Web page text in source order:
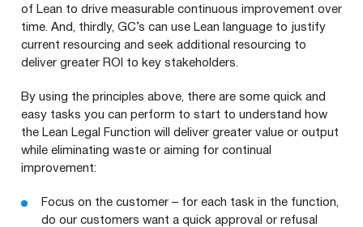
of Lean to drive measurable continuous improvement over
time. And, thirdly, GC’s can use Lean language to justify
current resourcing and seek additional resourcing to
deliver greater ROI to key stakeholders.
By using the principles above, there are some quick and
easy tasks you can perform to start to understand how
the Lean Legal Function will deliver greater value or output
while eliminating waste or aiming for continual
improvement:
Focus on the customer – for each task in the function,
do our customers want a quick approval or refusal